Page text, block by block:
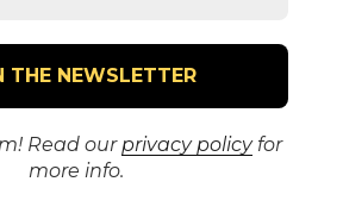
Read ourprivacy policyfor
more info.